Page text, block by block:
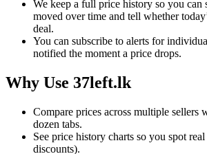
We keep a full price history so you can
moved over time and tell whether
deal.
You can subscribe to alerts for
notified the moment a price drops.
Why Use 37left.lk
Compare prices across multiple sellers
dozen tabs.
See price history charts so you spot
discounts).